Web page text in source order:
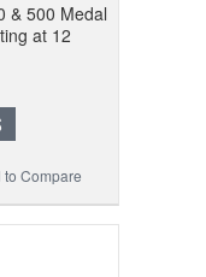
& 500 Medal
at 12
to Compare